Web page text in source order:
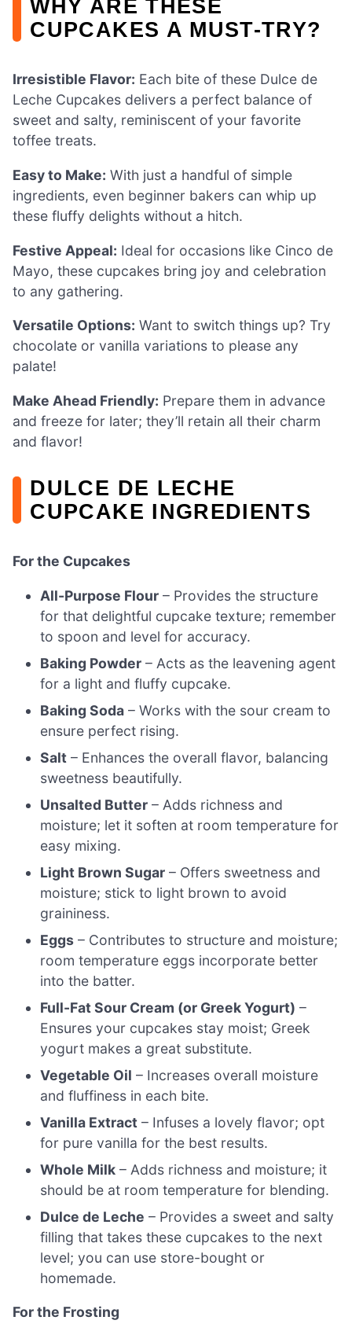
WHY ARE THESE
CUPCAKES A MUST-TRY?
Irresistible Flavor: Each bite of these Dulce de
Leche Cupcakes delivers a perfect balance of
sweet and salty, reminiscent of your favorite
toffee treats.
Easy to Make: With just a handful of simple
ingredients, even beginner bakers can whip up
these fluffy delights without a hitch.
Festive Appeal: Ideal for occasions like Cinco de
Mayo, these cupcakes bring joy and celebration
to any gathering.
Versatile Options: Want to switch things up? Try
chocolate or vanilla variations to please any
palate!
Make Ahead Friendly: Prepare them in advance
and freeze for later; they’ll retain all their charm
and flavor!
DULCE DE LECHE
CUPCAKE INGREDIENTS
For the Cupcakes
All-Purpose Flour – Provides the structure
for that delightful cupcake texture; remember
to spoon and level for accuracy.
Baking Powder – Acts as the leavening agent
for a light and fluffy cupcake.
Baking Soda – Works with the sour cream to
ensure perfect rising.
Salt – Enhances the overall flavor, balancing
sweetness beautifully.
Unsalted Butter – Adds richness and
moisture; let it soften at room temperature for
easy mixing.
Light Brown Sugar – Offers sweetness and
moisture; stick to light brown to avoid
graininess.
Eggs – Contributes to structure and moisture;
room temperature eggs incorporate better
into the batter.
Full-Fat Sour Cream (or Greek Yogurt) –
Ensures your cupcakes stay moist; Greek
yogurt makes a great substitute.
Vegetable Oil – Increases overall moisture
and fluffiness in each bite.
Vanilla Extract – Infuses a lovely flavor; opt
for pure vanilla for the best results.
Whole Milk – Adds richness and moisture; it
should be at room temperature for blending.
Dulce de Leche – Provides a sweet and salty
filling that takes these cupcakes to the next
level; you can use store-bought or
homemade.
For the Frosting